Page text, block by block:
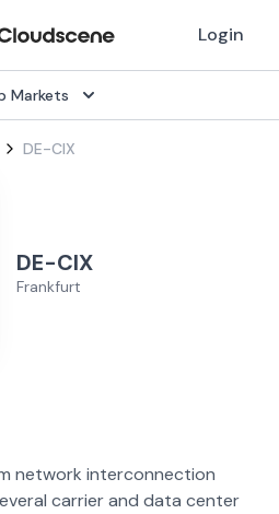
Login
Markets
DE-CIX
DE-CIX
Frankfurt
network interconnection
carrier and data center